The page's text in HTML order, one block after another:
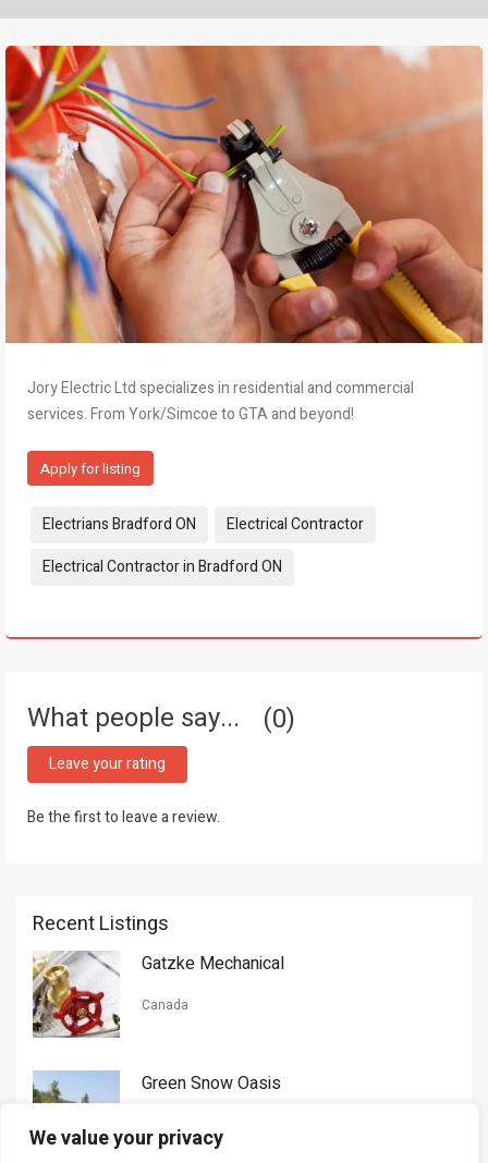
We value your privacy
Jory Electric Ltd specializes in residential and commercial
services. From York/Simcoe to GTA and beyond!
Apply for listing
Tags:
Electrians Bradford ON
Electrical Contractor
Electrical Contractor in Bradford ON
What people say... 0
Leave your rating
Be the first to leave a review.
Recent Listings
Gatzke Mechanical
Canada
Green Snow Oasis